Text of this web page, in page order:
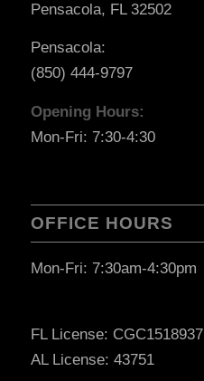
Pensacola, FL 32502
Pensacola:
(850) 444-9797
Opening Hours:
Mon-Fri: 7:30-4:30
OFFICE HOURS
Mon-Fri: 7:30am-4:30pm
FL License: CGC1518937
AL License: 43751